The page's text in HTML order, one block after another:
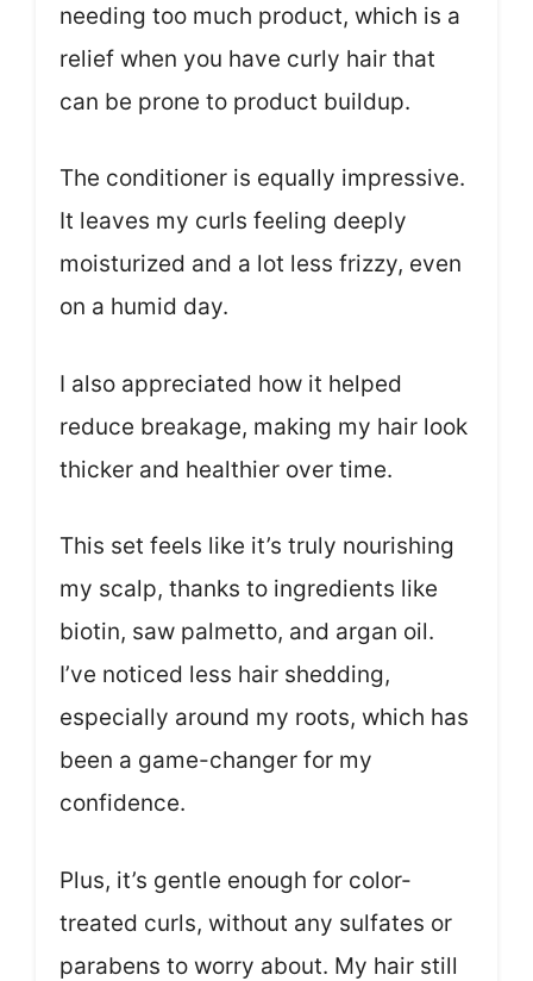
needing too much product, which is a
relief when you have curly hair that
can be prone to product buildup.
The conditioner is equally impressive.
It leaves my curls feeling deeply
moisturized and a lot less frizzy, even
on a humid day.
I also appreciated how it helped
reduce breakage, making my hair look
thicker and healthier over time.
This set feels like it’s truly nourishing
my scalp, thanks to ingredients like
biotin, saw palmetto, and argan oil.
I’ve noticed less hair shedding,
especially around my roots, which has
been a game-changer for my
confidence.
Plus, it’s gentle enough for color-
treated curls, without any sulfates or
parabens to worry about. My hair still